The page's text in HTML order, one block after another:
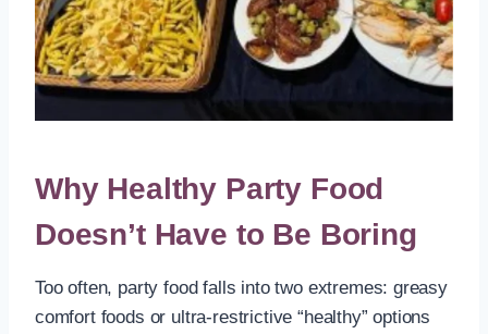
Why Healthy Party Food
Doesn’t Have to Be Boring
Too often, party food falls into two extremes: greasy
comfort foods or ultra-restrictive “healthy” options